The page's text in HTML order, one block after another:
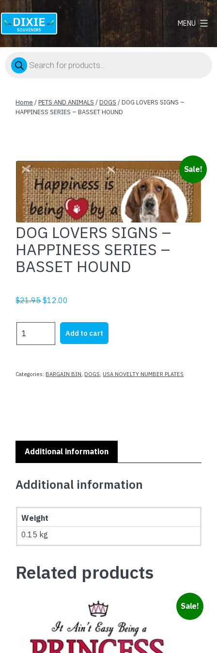
Dixie
MENU
Products
search
Home /PETS AND ANIMALS /DOGS / DOG LOVERS SIGNS –
HAPPINESS SERIES – BASSET HOUND
Sale!
DOG LOVERS SIGNS –
HAPPINESS SERIES –
BASSET HOUND
$21.95Original
was:
$21.95.
$12.00
is:
$12.00.
LOVERS
HAPPINESS
Add to cart
Categories: BARGAIN BIN, DOGS, USA NOVELTY NUMBER PLATES
Additional information
Additional information
Weight
0.15 kg
Related products
Sale!